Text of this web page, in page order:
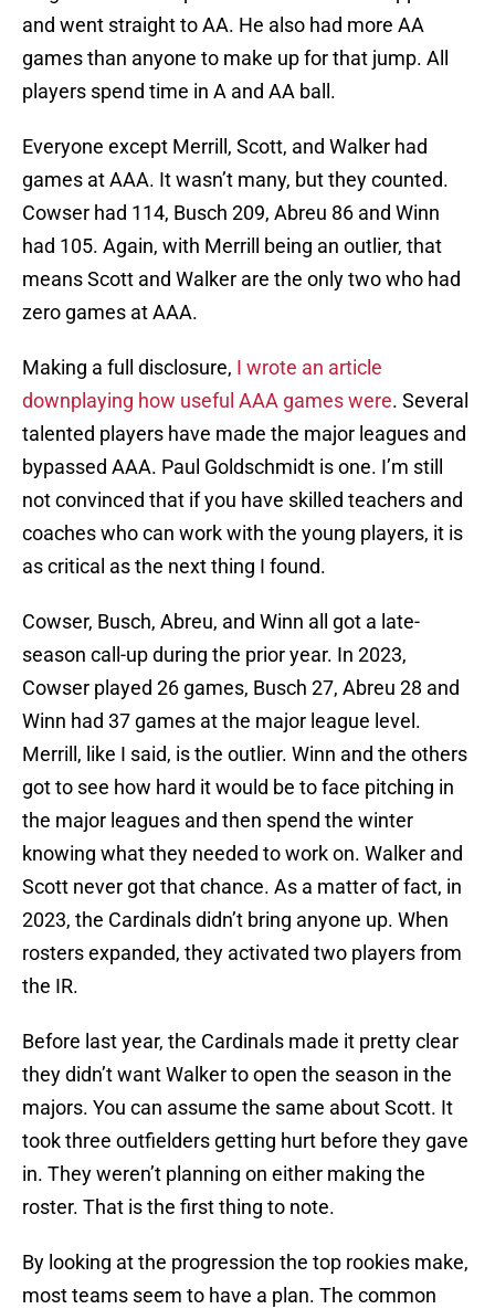
and went straight to AA. He also had more AA
games than anyone to make up for that jump. All
players spend time in A and AA ball.
Everyone except Merrill, Scott, and Walker had
games at AAA. It wasn’t many, but they counted.
Cowser had 114, Busch 209, Abreu 86 and Winn
had 105. Again, with Merrill being an outlier, that
means Scott and Walker are the only two who had
zero games at AAA.
Making a full disclosure, I wrote an article
downplaying how useful AAA games were. Several
talented players have made the major leagues and
bypassed AAA. Paul Goldschmidt is one. I’m still
not convinced that if you have skilled teachers and
coaches who can work with the young players, it is
as critical as the next thing I found.
Cowser, Busch, Abreu, and Winn all got a late-
season call-up during the prior year. In 2023,
Cowser played 26 games, Busch 27, Abreu 28 and
Winn had 37 games at the major league level.
Merrill, like I said, is the outlier. Winn and the others
got to see how hard it would be to face pitching in
the major leagues and then spend the winter
knowing what they needed to work on. Walker and
Scott never got that chance. As a matter of fact, in
2023, the Cardinals didn’t bring anyone up. When
rosters expanded, they activated two players from
the IR.
Before last year, the Cardinals made it pretty clear
they didn’t want Walker to open the season in the
majors. You can assume the same about Scott. It
took three outfielders getting hurt before they gave
in. They weren’t planning on either making the
roster. That is the first thing to note.
By looking at the progression the top rookies make,
most teams seem to have a plan. The common